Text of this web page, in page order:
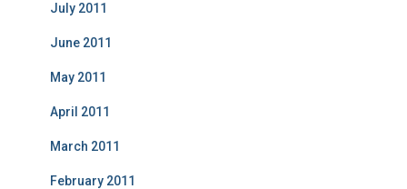
July 2011
June 2011
May 2011
April 2011
March 2011
February 2011